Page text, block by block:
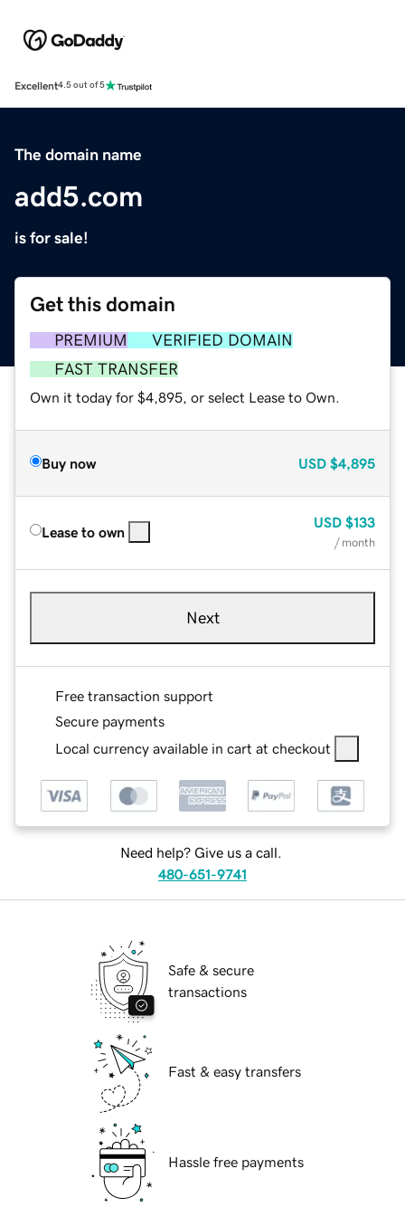
Excellent4.5 out of 5
The domain name
add5.com
is for sale!
Get this domain
PREMIUM
VERIFIED DOMAIN
FAST TRANSFER
Own it today for $4,895, or select Lease to Own.
Buy now USD $4,895
Lease to own
USD $133
/ month
Next
Free transaction support
Secure payments
Local currency available in cart at checkout
Need help? Give us a call.
480-651-9741
Safe & secure
transactions
Fast & easy transfers
Hassle free payments